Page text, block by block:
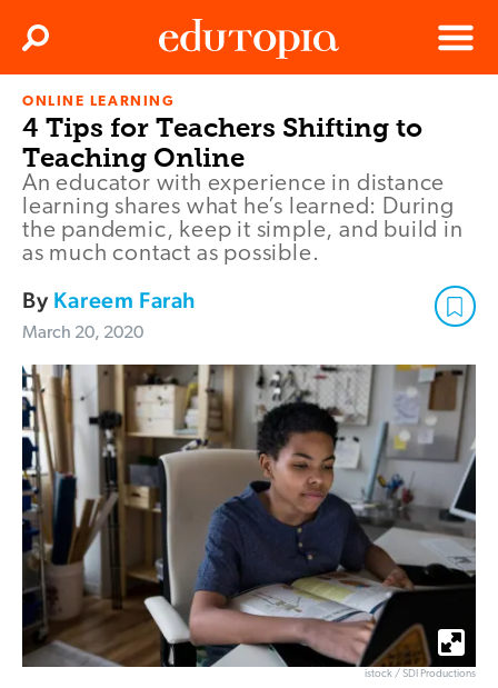
Edutopia
Menu
Search
ONLINE LEARNING
4 Tips for Teachers Shifting to
Teaching Online
An educator with experience in distance
learning shares what he’s learned: During
the pandemic, keep it simple, and build in
as much contact as possible.
By Kareem Farah
March 20, 2020
istock / SDI Productions